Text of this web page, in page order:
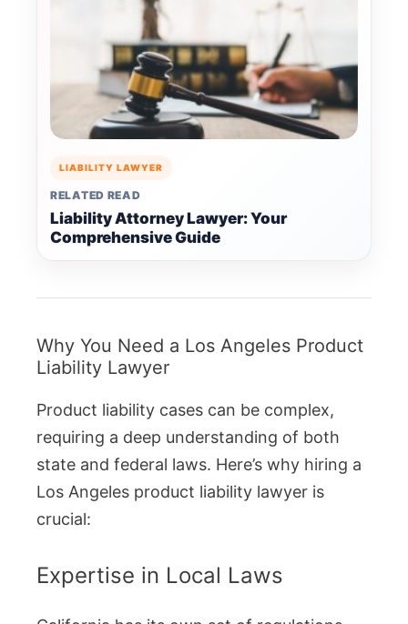
LIABILITY LAWYER
RELATED READ
Liability Attorney Lawyer: Your
Comprehensive Guide
Why You Need a Los Angeles Product
Liability Lawyer
Product liability cases can be complex,
requiring a deep understanding of both
state and federal laws. Here’s why hiring a
Los Angeles product liability lawyer is
crucial:
Expertise in Local Laws